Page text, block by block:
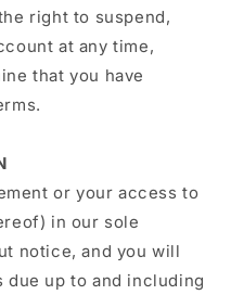
right to suspend,
at any time,
that you have
or your access to
in our sole
notice, and you will
due up to and including